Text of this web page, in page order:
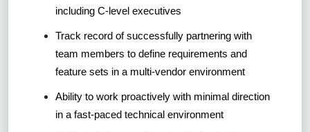
including C-level executives
Track record of successfully partnering with
team members to define requirements and
feature sets in a multi-vendor environment
Ability to work proactively with minimal direction
in a fast-paced technical environment